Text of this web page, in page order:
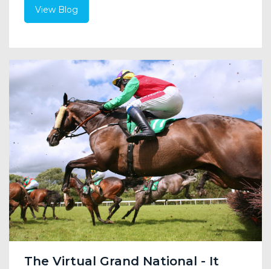
View Blog
The Virtual Grand National - It